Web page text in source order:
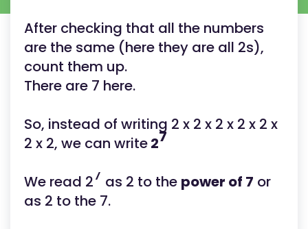
After checking that all the numbers
are the same (here they are all 2s),
count them up.
There are 7 here.
So, instead of writing 2 x 2 x 2 x 2 x 2 x
2 x 2, we can write27
We read 27 as 2 to the power of 7 or
as 2 to the 7.